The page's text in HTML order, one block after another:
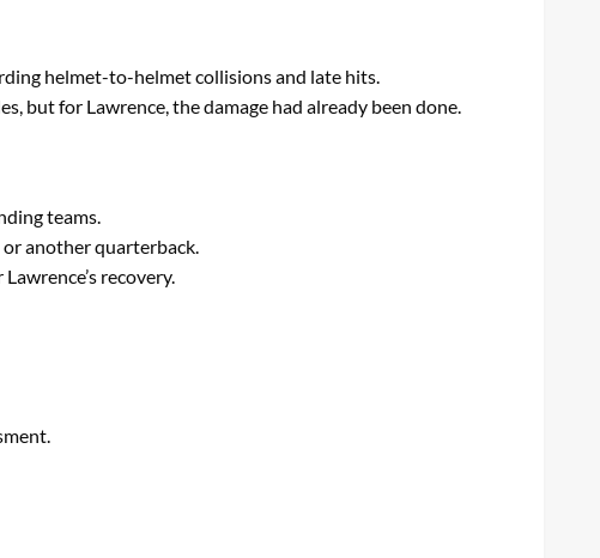
helmet-to-helmet collisions and late hits.
but for Lawrence, the damage had already been done.
teams.
another quarterback.
recovery.